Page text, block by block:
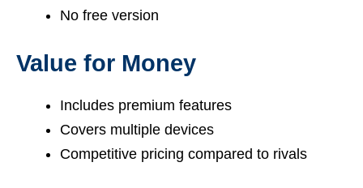
No free version
Value for Money
Includes premium features
Covers multiple devices
Competitive pricing compared to rivals